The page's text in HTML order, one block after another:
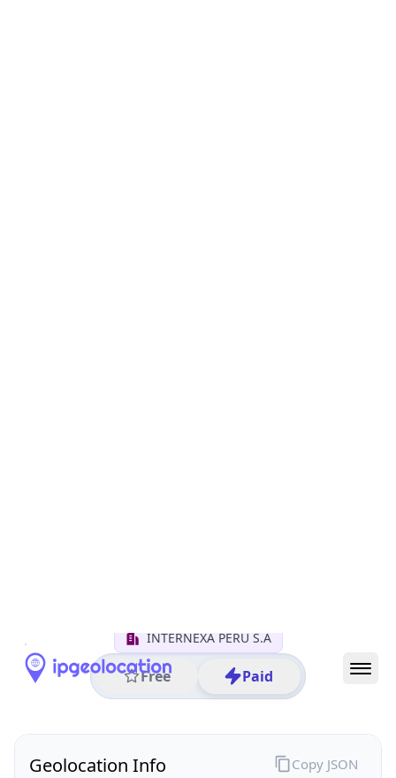
INTERNEXA PERU S.A
Free Paid
Geolocation Info Copy JSON